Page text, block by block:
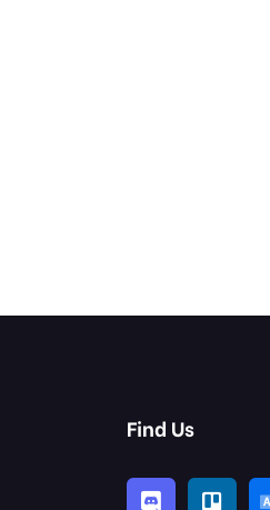
Find Us